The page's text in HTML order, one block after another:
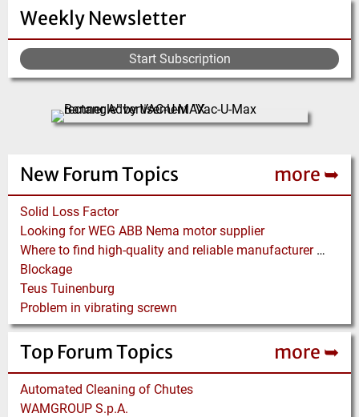
Weekly Newsletter
Start Subscription
New Forum Topics more ➥
Solid Loss Factor
Looking for WEG ABB Nema motor supplier
Where to find high-quality and reliable manufacturer of PVC conveyor belts?
Blockage
Teus Tuinenburg
Problem in vibrating screwn
Top Forum Topics more ➥
Automated Cleaning of Chutes
WAMGROUP S.p.A.